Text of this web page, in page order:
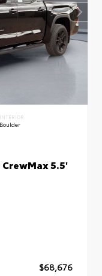
INTERIOR
Boulder
5.5'
$68,676